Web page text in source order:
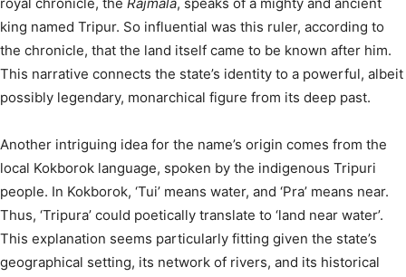
king named Tripur. So influential was this ruler, according to
the chronicle, that the land itself came to be known after him.
This narrative connects the state’s identity to a powerful, albeit
possibly legendary, monarchical figure from its deep past.
Another intriguing idea for the name’s origin comes from the
local Kokborok language, spoken by the indigenous Tripuri
people. In Kokborok, ‘Tui’ means water, and ‘Pra’ means near.
Thus, ‘Tripura’ could poetically translate to ‘land near water’.
This explanation seems particularly fitting given the state’s
geographical setting, its network of rivers, and its historical